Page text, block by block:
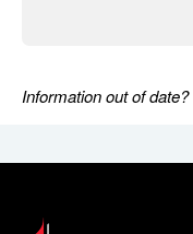
Information out of date?